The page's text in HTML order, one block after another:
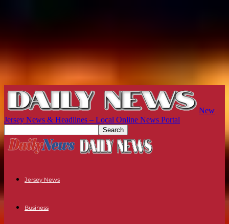
New
Jersey News & Headlines – Local Online News Portal
Jersey News
Business